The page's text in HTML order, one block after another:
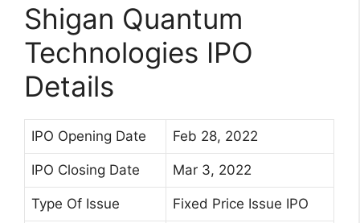
Shigan Quantum
Technologies IPO
Details
IPO Opening Date Feb 28, 2022
IPO Closing Date Mar 3, 2022
Type Of Issue Fixed Price Issue IPO